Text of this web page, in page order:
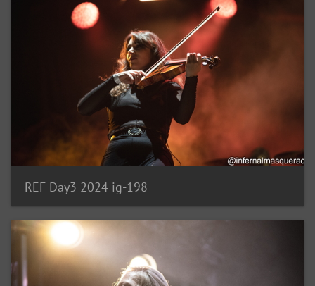
REF Day3 2024 ig-198